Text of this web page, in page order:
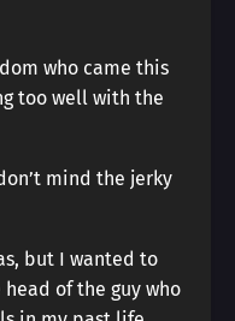
who came this
too well with the
mind the jerky
but I wanted to
of the guy who